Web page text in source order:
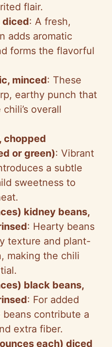
flair.
diced: A fresh,
adds aromatic
forms the flavorful
minced: These
earthy punch that
overall
chopped
or green): Vibrant
a subtle
sweetness to
kidney beans,
: Hearty beans
texture and plant-
making the chili
black beans,
: For added
contribute a
extra fiber.
each) diced